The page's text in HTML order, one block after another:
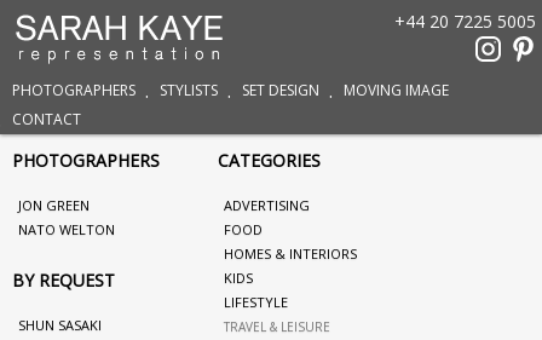
PHOTOGRAPHERS STYLISTS SET DESIGN
MOVING IMAGE
CONTACT
+44 20 7225 5005
PHOTOGRAPHERS
JON GREEN
NATO WELTON
BY REQUEST
SHUN SASAKI
CATEGORIES
ADVERTISING
FOOD
HOMES & INTERIORS
KIDS
LIFESTYLE
TRAVEL & LEISURE